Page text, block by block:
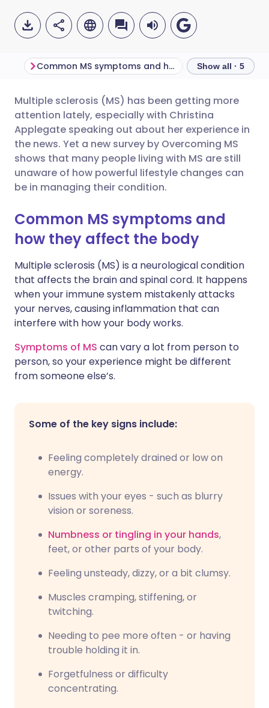
Share via email
Share via Facebook
Share via LinkedIn
Share via X
Share via WhatsApp
Copy link
🇬🇧 English 🇩🇪 Deutsch
🇪🇸 Español 🇫🇷 Français
🇮🇹 Italiano 🇵🇹
🇮🇳 हिन्दी
🇸🇦 عربي
Common MS symptoms and how they affect the body Show all · 5
Multiple sclerosis (MS) has been getting more
attention lately, especially with Christina
Applegate speaking out about her experience in
the news. Yet a new survey by Overcoming MS
shows that many people living with MS are still
unaware of how powerful lifestyle changes can
be in managing their condition.
Common MS symptoms and
how they affect the body
Multiple sclerosis (MS) is a neurological condition
that affects the brain and spinal cord. It happens
when your immune system mistakenly attacks
your nerves, causing inflammation that can
interfere with how your body works.
Symptoms of MS can vary a lot from person to
person, so your experience might be different
from someone else’s.
Some of the key signs include:
Feeling completely drained or low on
energy.
Issues with your eyes - such as blurry
vision or soreness.
Numbness or tingling in your hands,
feet, or other parts of your body.
Feeling unsteady, dizzy, or a bit clumsy.
Muscles cramping, stiffening, or
twitching.
Needing to pee more often - or having
trouble holding it in.
Forgetfulness or difficulty
concentrating.